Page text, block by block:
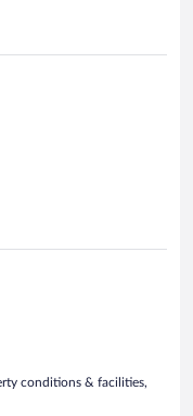
conditions & facilities,